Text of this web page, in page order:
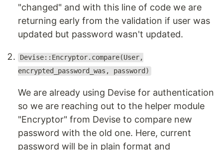
"changed" and with this line of code we are
returning early from the validation if user was
updated but password wasn't updated.
Devise::Encryptor.compare(User,
encrypted_password_was, password)
We are already using Devise for authentication
so we are reaching out to the helper module
"Encryptor" from Devise to compare new
password with the old one. Here, current
password will be in plain format and